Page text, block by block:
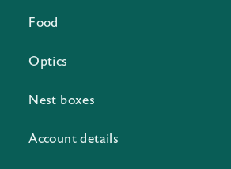
Food
Optics
Nest boxes
Account details